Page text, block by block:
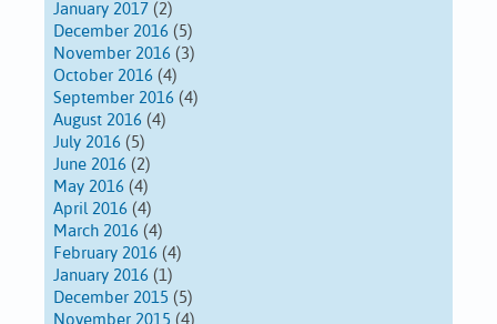
January 2017 (2)
December 2016 (5)
November 2016 (3)
October 2016 (4)
September 2016 (4)
August 2016 (4)
July 2016 (5)
June 2016 (2)
May 2016 (4)
April 2016 (4)
March 2016 (4)
February 2016 (4)
January 2016 (1)
December 2015 (5)
November 2015 (4)